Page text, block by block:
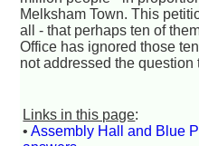
Melksham Town. This
all - that perhaps ten of
Office has ignored those
not addressed the question
Links in this page:
•Assembly Hall and Blue